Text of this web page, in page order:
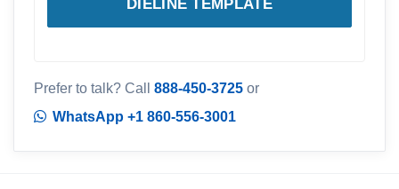
DIELINE TEMPLATE
Prefer to talk? Call 888-450-3725 or
WhatsApp +1 860-556-3001